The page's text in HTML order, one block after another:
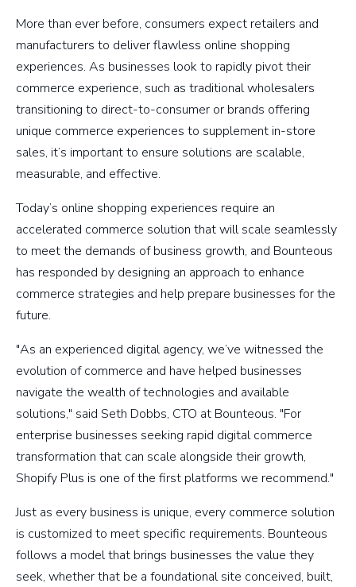
More than ever before, consumers expect retailers and
manufacturers to deliver flawless online shopping
experiences. As businesses look to rapidly pivot their
commerce experience, such as traditional wholesalers
transitioning to direct-to-consumer or brands offering
unique commerce experiences to supplement in-store
sales, it’s important to ensure solutions are scalable,
measurable, and effective.
Today’s online shopping experiences require an
accelerated commerce solution that will scale seamlessly
to meet the demands of business growth, and Bounteous
has responded by designing an approach to enhance
commerce strategies and help prepare businesses for the
future.
"As an experienced digital agency, we’ve witnessed the
evolution of commerce and have helped businesses
navigate the wealth of technologies and available
solutions," said Seth Dobbs, CTO at Bounteous. "For
enterprise businesses seeking rapid digital commerce
transformation that can scale alongside their growth,
Shopify Plus is one of the first platforms we recommend."
Just as every business is unique, every commerce solution
is customized to meet specific requirements. Bounteous
follows a model that brings businesses the value they
seek, whether that be a foundational site conceived, built,